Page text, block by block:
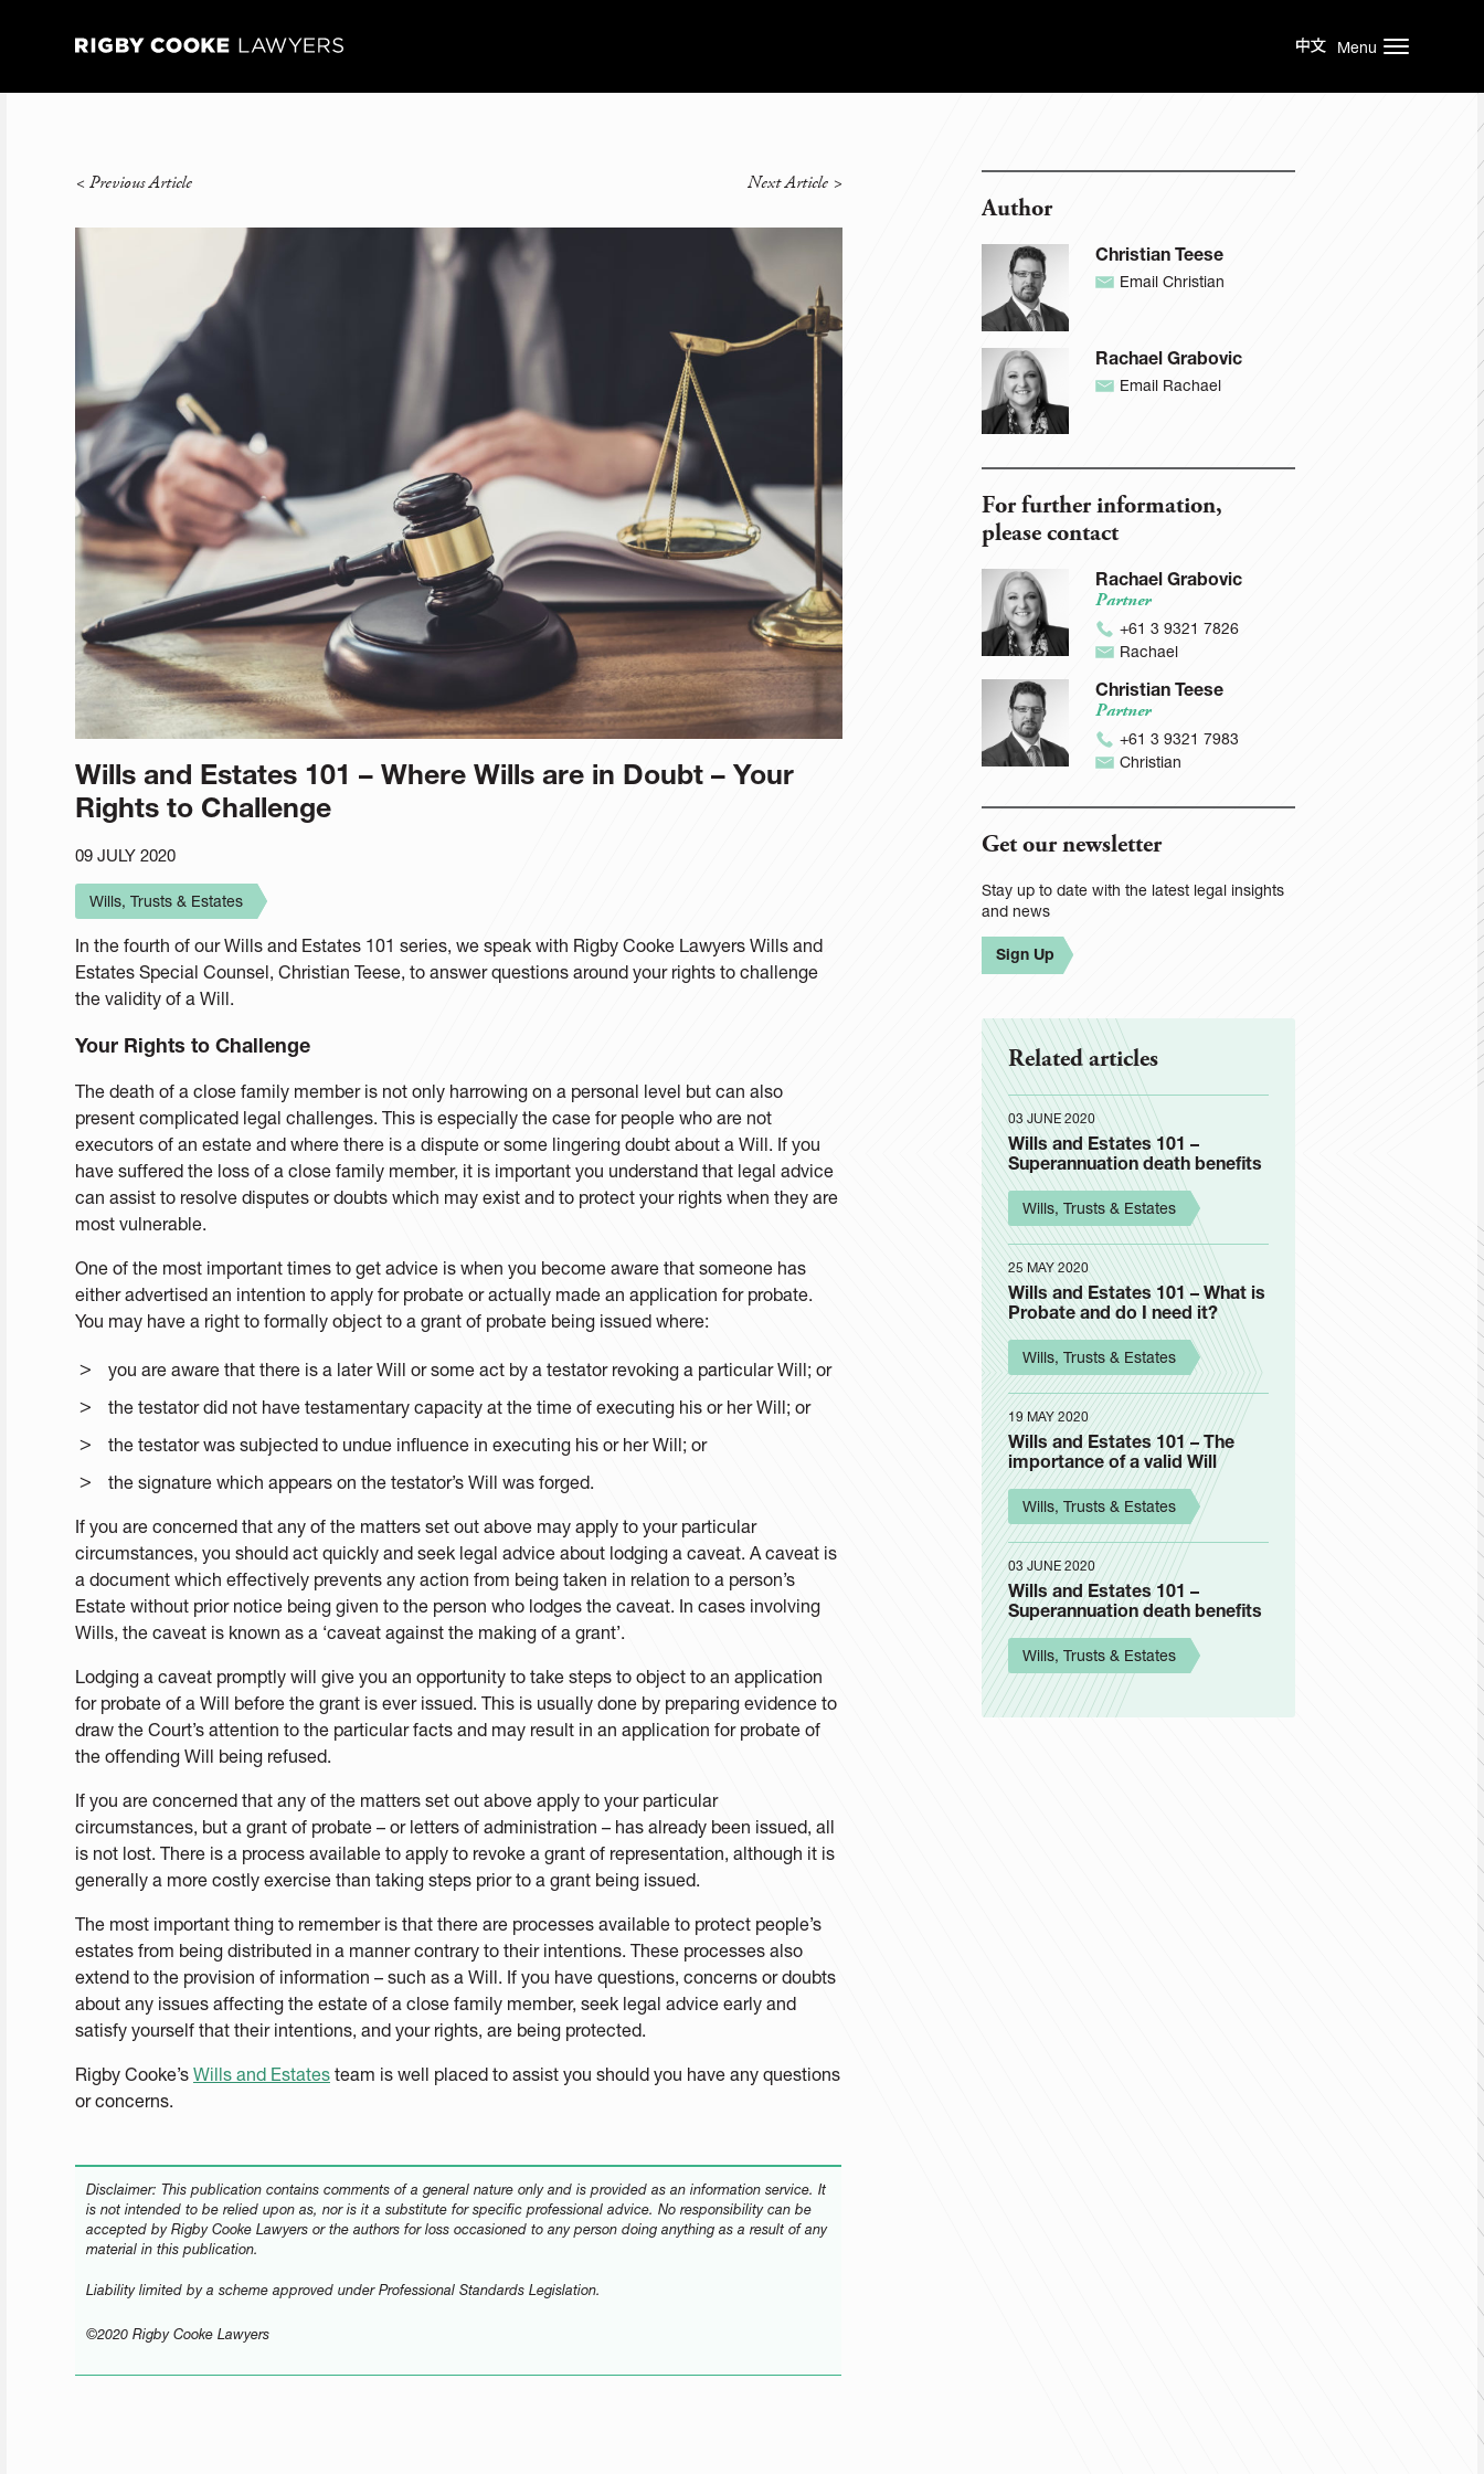
Menu
< Previous Article Next Article>
Wills and Estates 101 – Where Wills are in Doubt – Your
Rights to Challenge
09 JULY 2020
Wills, Trusts & Estates
In the fourth of our Wills and Estates 101 series, we speak with Rigby Cooke Lawyers Wills and
Estates Special Counsel, Christian Teese, to answer questions around your rights to challenge
the validity of a Will.
Your Rights to Challenge
The death of a close family member is not only harrowing on a personal level but can also
present complicated legal challenges. This is especially the case for people who are not
executors of an estate and where there is a dispute or some lingering doubt about a Will. If you
have suffered the loss of a close family member, it is important you understand that legal advice
can assist to resolve disputes or doubts which may exist and to protect your rights when they are
most vulnerable.
One of the most important times to get advice is when you become aware that someone has
either advertised an intention to apply for probate or actually made an application for probate.
You may have a right to formally object to a grant of probate being issued where:
you are aware that there is a later Will or some act by a testator revoking a particular Will; or
the testator did not have testamentary capacity at the time of executing his or her Will; or
the testator was subjected to undue influence in executing his or her Will; or
the signature which appears on the testator’s Will was forged.
If you are concerned that any of the matters set out above may apply to your particular
circumstances, you should act quickly and seek legal advice about lodging a caveat. A caveat is
a document which effectively prevents any action from being taken in relation to a person’s
Estate without prior notice being given to the person who lodges the caveat. In cases involving
Wills, the caveat is known as a ‘caveat against the making of a grant’.
Lodging a caveat promptly will give you an opportunity to take steps to object to an application
for probate of a Will before the grant is ever issued. This is usually done by preparing evidence to
draw the Court’s attention to the particular facts and may result in an application for probate of
the offending Will being refused.
If you are concerned that any of the matters set out above apply to your particular
circumstances, but a grant of probate – or letters of administration – has already been issued, all
is not lost. There is a process available to apply to revoke a grant of representation, although it is
generally a more costly exercise than taking steps prior to a grant being issued.
The most important thing to remember is that there are processes available to protect people’s
estates from being distributed in a manner contrary to their intentions. These processes also
extend to the provision of information – such as a Will. If you have questions, concerns or doubts
about any issues affecting the estate of a close family member, seek legal advice early and
satisfy yourself that their intentions, and your rights, are being protected.
Rigby Cooke’s Wills and Estates team is well placed to assist you should you have any questions
or concerns.
Disclaimer: This publication contains comments of a general nature only and is provided as an information service. It
is not intended to be relied upon as, nor is it a substitute for specific professional advice. No responsibility can be
accepted by Rigby Cooke Lawyers or the authors for loss occasioned to any person doing anything as a result of any
material in this publication.
Liability limited by a scheme approved under Professional Standards Legislation.
©2020 Rigby Cooke Lawyers
Author
Christian Teese
Email Christian
Rachael Grabovic
Email Rachael
For further information,
please contact
Rachael Grabovic
Partner
+61 3 9321 7826
Rachael
Christian Teese
Partner
+61 3 9321 7983
Christian
Get our newsletter
Stay up to date with the latest legal insights
and news
Sign Up
Related articles
03 JUNE 2020
Wills and Estates 101 –
Superannuation death benefits
Wills, Trusts & Estates
25 MAY 2020
Wills and Estates 101 – What is
Probate and do I need it?
Wills, Trusts & Estates
19 MAY 2020
Wills and Estates 101 – The
importance of a valid Will
Wills, Trusts & Estates
03 JUNE 2020
Wills and Estates 101 –
Superannuation death benefits
Wills, Trusts & Estates